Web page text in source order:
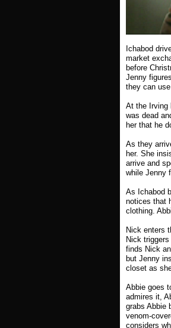
Ichabod
market
before
Jenny
they can
At the Irving
was dead
her that he
As they
her. She
arrive and
while Jenny
As Ichabod
notices that
clothing.
Nick enters
Nick
finds Nick
but Jenny
closet as
Abbie goes
admires it,
grabs Abbie
venom-
considers